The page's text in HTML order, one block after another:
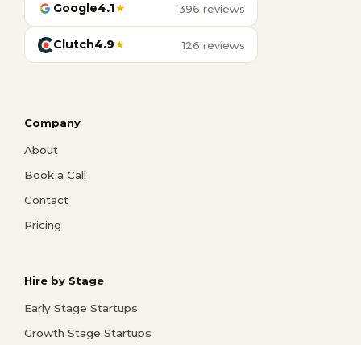
Google4.1★ 396 reviews
Clutch4.9★ 126 reviews
Company
About
Book a Call
Contact
Pricing
Hire by Stage
Early Stage Startups
Growth Stage Startups